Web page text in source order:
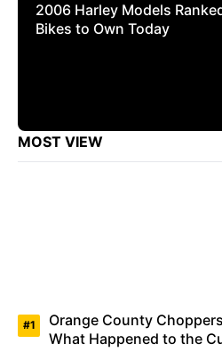
2006 Harley Models
Bikes to Own Today
MOST VIEW
Orange County
What Happened to the